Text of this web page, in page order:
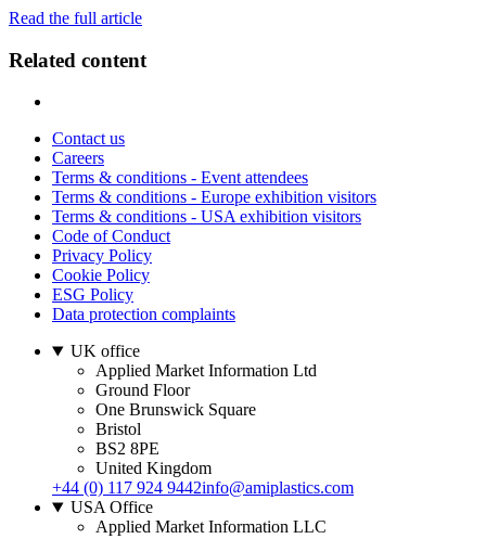
Read the full article
Related content
Contact us
Careers
Terms & conditions - Event attendees
Terms & conditions - Europe exhibition visitors
Terms & conditions - USA exhibition visitors
Code of Conduct
Privacy Policy
Cookie Policy
ESG Policy
Data protection complaints
UK office
Applied Market Information Ltd
Ground Floor
One Brunswick Square
Bristol
BS2 8PE
United Kingdom
+44 (0) 117 924 9442info@amiplastics.com
USA Office
Applied Market Information LLC